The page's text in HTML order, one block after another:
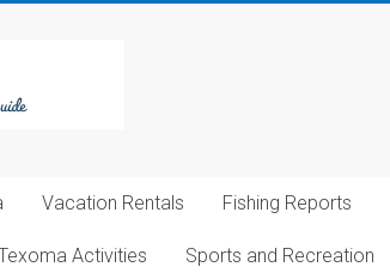
Vacation Rentals Fishing Reports
Activities Sports and Recreation